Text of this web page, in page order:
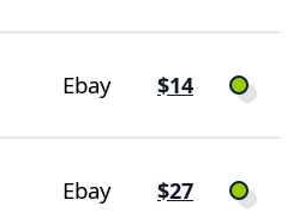
Ebay $14
Ebay $27